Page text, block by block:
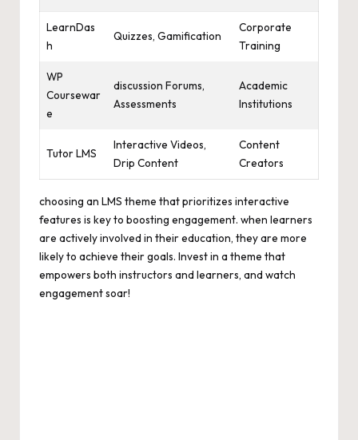
LearnDas
h
Quizzes, Gamification
Corporate
Training
WP
Coursewar
e
discussion Forums,
Assessments
Academic
Institutions
Tutor LMS
Interactive Videos,
Drip Content
Content
Creators
choosing an LMS theme that prioritizes interactive
features is key to boosting engagement. when learners
are actively involved in their education, they are more
likely to achieve their goals. Invest in a theme that
empowers both instructors and learners, and watch
engagement soar!